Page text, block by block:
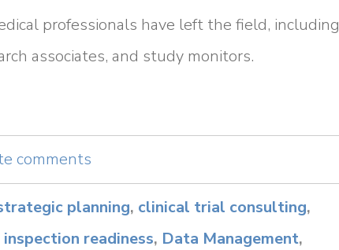
professionals have left the field, including
associates, and study monitors.
comments
planning, clinical trial consulting,
inspection readiness, Data Management,